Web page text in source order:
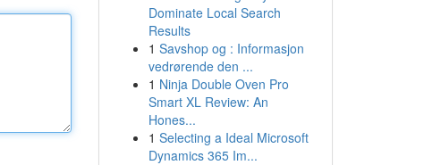
Dominate Local Search
Results
1 Savshop og : Informasjon
vedrørende den ...
1 Ninja Double Oven Pro
Smart XL Review: An
Hones...
1 Selecting a Ideal Microsoft
Dynamics 365 Im...